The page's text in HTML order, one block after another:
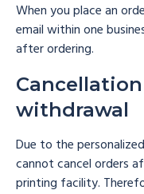
When you place an
email within one
after ordering.
withdrawal
Due to the
cannot cancel orders
printing facility.